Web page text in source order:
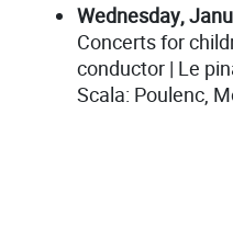
Wednesday,
Concerts for
conductor | Le
Scala: Poulenc,